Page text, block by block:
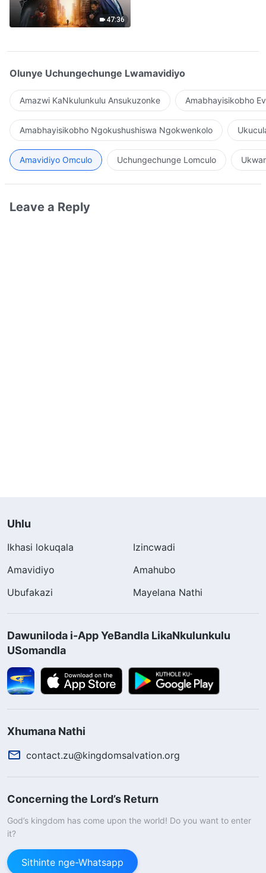
47:36
Olunye Uchungechunge Lwamavidiyo
Amazwi KaNkulunkulu Ansukuzonke Amabhayisikobho
Amabhayisikobho Ngokushushiswa Ngokwenkolo
Amavidiyo Omculo Uchungechunge Lomculo
Leave a Reply
Uhlu
Ikhasi lokuqala
Izincwadi
Amavidiyo
Amahubo
Ubufakazi
Mayelana Nathi
Dawuniloda i-App YeBandla LikaNkulunkulu
USomandla
Xhumana Nathi
contact.zu@kingdomsalvation.org
Concerning the Lord’s Return
God’s kingdom has come upon the world! Do you want to enter
it?
Sithinte nge-Whatsapp